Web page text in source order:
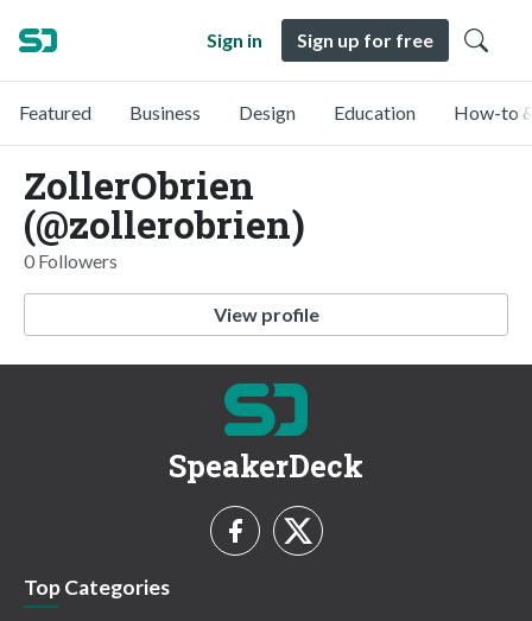
Sign in Sign up for free
Featured Business Design Education How-to
ZollerObrien
(@zollerobrien)
0 Followers
View profile
SpeakerDeck
Top Categories